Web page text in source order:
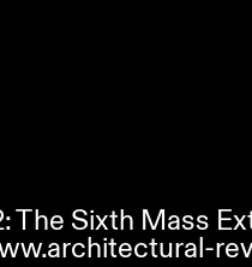
The Sixth Mass